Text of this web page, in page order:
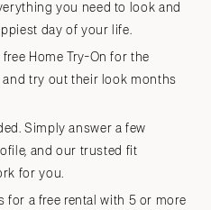
you need to look and
day of your life.
Home Try-On for the
try out their look months
Simply answer a few
and our trusted fit
for you.
for a free rental with 5 or more